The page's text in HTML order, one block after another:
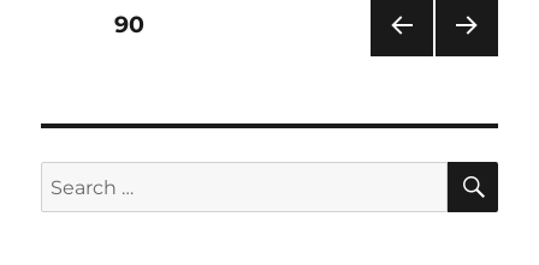
Posts
PAG
E
PAGE90
Search
for: